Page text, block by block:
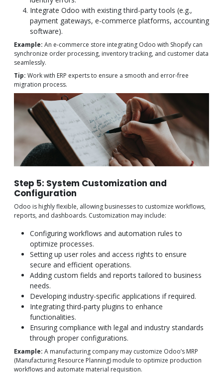
Integrate Odoo with existing third-party tools (e.g.,
payment gateways, e-commerce platforms, accounting
software).
Example: An e-commerce store integrating Odoo with Shopify can
synchronize order processing, inventory tracking, and customer data
seamlessly.
Tip: Work with ERP experts to ensure a smooth and error-free
migration process.
Step 5: System Customization and
Configuration
Odoo is highly flexible, allowing businesses to customize workflows,
reports, and dashboards. Customization may include:
Configuring workflows and automation rules to
optimize processes.
Setting up user roles and access rights to ensure
secure and efficient operations.
Adding custom fields and reports tailored to business
needs.
Developing industry-specific applications if required.
Integrating third-party plugins to enhance
functionalities.
Ensuring compliance with legal and industry standards
through proper configurations.
Example: A manufacturing company may customize Odoo’s MRP
(Manufacturing Resource Planning) module to optimize production
workflows and automate material requisition.